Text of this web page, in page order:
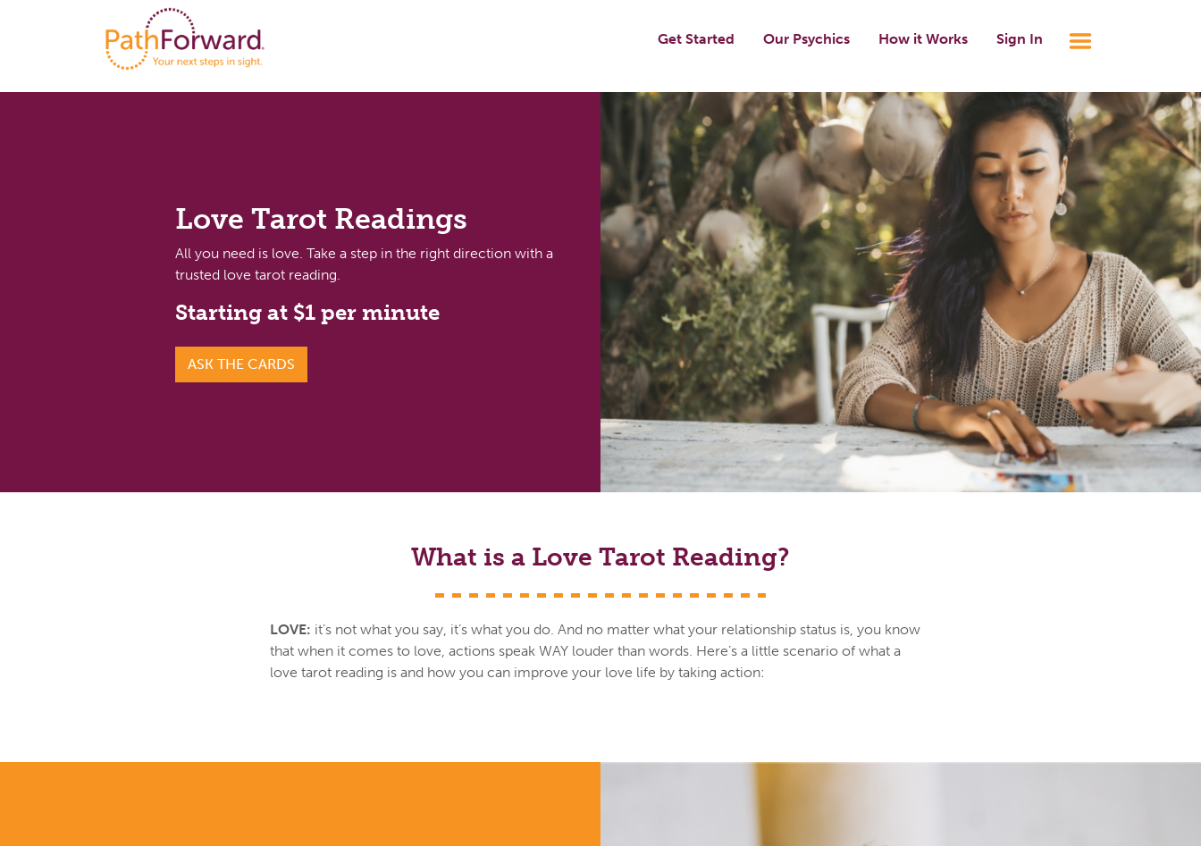
Get Started Our Psychics How it Works Sign In
Love Tarot Readings
All you need is love. Take a step in the right direction with a
trusted love tarot reading.
Starting at $1 per minute
ASK THE CARDS
What is a Love Tarot Reading?
LOVE: it’s not what you say, it’s what you do. And no matter what your relationship status is, you know
that when it comes to love, actions speak WAY louder than words. Here’s a little scenario of what a
love tarot reading is and how you can improve your love life by taking action: